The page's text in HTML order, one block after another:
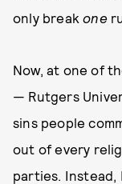
only breakone
Now, at one of
— Rutgers
sins people
out of every
parties. Instead,